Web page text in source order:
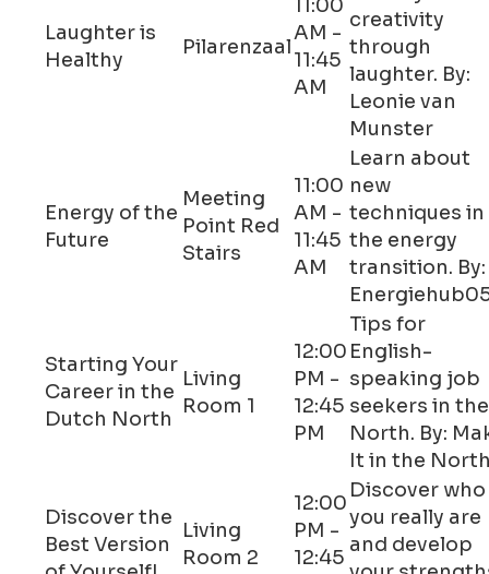
Laughter is
Healthy
Pilarenzaal
11:00
AM -
11:45
AM
creativity
through
laughter. By:
Leonie van
Munster
Energy of the
Future
Meeting
Point Red
Stairs
11:00
AM -
11:45
AM
Learn about
new
techniques in
the energy
transition. By:
Starting Your
Career in the
Dutch North
Living
Room 1
12:00
PM -
12:45
PM
Tips for
English-
speaking job
seekers in the
North. By:
It in the
Discover the
Best Version
Living
Room 2
12:00
PM -
12:45
Discover who
you really are
and develop